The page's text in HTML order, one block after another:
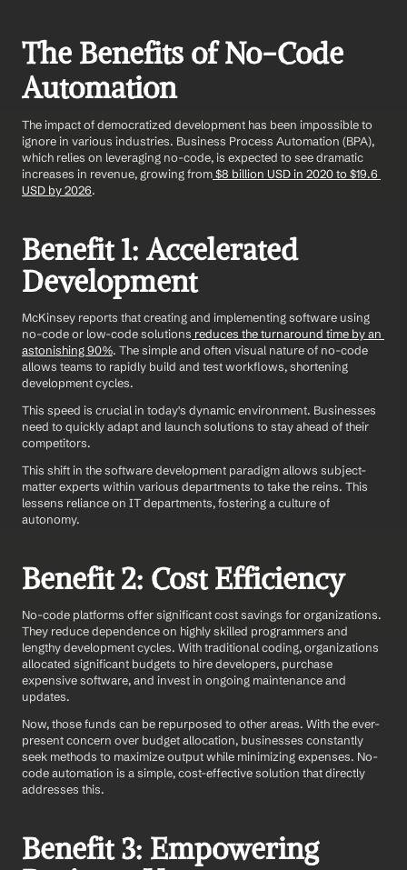
The Benefits of No-Code
Automation
The impact of democratized development has been impossible to
ignore in various industries. Business Process Automation (BPA),
which relies on leveraging no-code, is expected to see dramatic
increases in revenue, growing from $8 billion USD in 2020 to $19.6
USD by 2026.
Benefit 1: Accelerated
Development
McKinsey reports that creating and implementing software using
no-code or low-code solutions reduces the turnaround time by an
astonishing 90%. The simple and often visual nature of no-code
allows teams to rapidly build and test workflows, shortening
development cycles.
This speed is crucial in today's dynamic environment. Businesses
need to quickly adapt and launch solutions to stay ahead of their
competitors.
This shift in the software development paradigm allows subject-
matter experts within various departments to take the reins. This
lessens reliance on IT departments, fostering a culture of
autonomy.
Benefit 2: Cost Efficiency
No-code platforms offer significant cost savings for organizations.
They reduce dependence on highly skilled programmers and
lengthy development cycles. With traditional coding, organizations
allocated significant budgets to hire developers, purchase
expensive software, and invest in ongoing maintenance and
updates.
Now, those funds can be repurposed to other areas. With the ever-
present concern over budget allocation, businesses constantly
seek methods to maximize output while minimizing expenses. No-
code automation is a simple, cost-effective solution that directly
addresses this.
Benefit 3: Empowering